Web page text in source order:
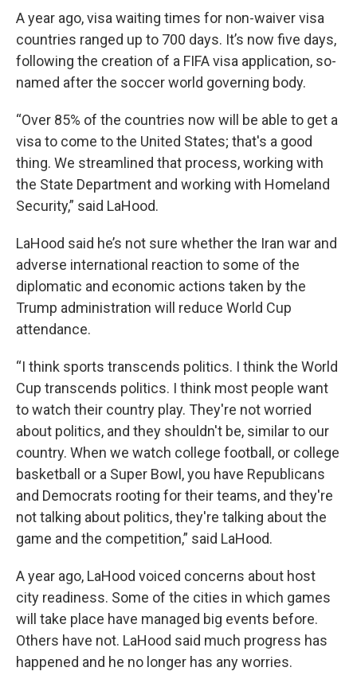
A year ago, visa waiting times for non-waiver visa
countries ranged up to 700 days. It’s now five days,
following the creation of a FIFA visa application, so-
named after the soccer world governing body.
“Over 85% of the countries now will be able to get a
visa to come to the United States; that's a good
thing. We streamlined that process, working with
the State Department and working with Homeland
Security,” said LaHood.
LaHood said he’s not sure whether the Iran war and
adverse international reaction to some of the
diplomatic and economic actions taken by the
Trump administration will reduce World Cup
attendance.
“I think sports transcends politics. I think the World
Cup transcends politics. I think most people want
to watch their country play. They're not worried
about politics, and they shouldn't be, similar to our
country. When we watch college football, or college
basketball or a Super Bowl, you have Republicans
and Democrats rooting for their teams, and they're
not talking about politics, they're talking about the
game and the competition,” said LaHood.
A year ago, LaHood voiced concerns about host
city readiness. Some of the cities in which games
will take place have managed big events before.
Others have not. LaHood said much progress has
happened and he no longer has any worries.